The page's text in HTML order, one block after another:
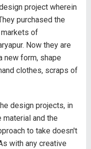
project wherein
purchased the
of
Now they are
new form, shape
clothes, scraps of
design projects, in
and the
to take doesn't
with any creative